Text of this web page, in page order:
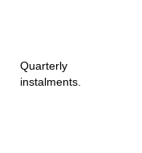
Quarterly
instalments.